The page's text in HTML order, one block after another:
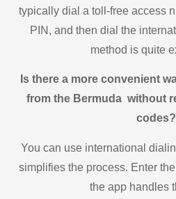
typically dial a toll-free access
PIN, and then dial the
method is quite
Is there a more convenient
from the Bermuda without
codes?
You can use international
simplifies the process. Enter
the app handles